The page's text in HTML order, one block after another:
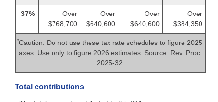
37%
Over
$768,700
Over
$640,600
Over
$640,600
Over
$384,350
*Caution: Do not use these tax rate schedules to figure 2025
taxes. Use only to figure 2026 estimates. Source: Rev. Proc.
2025-32
Total contributions